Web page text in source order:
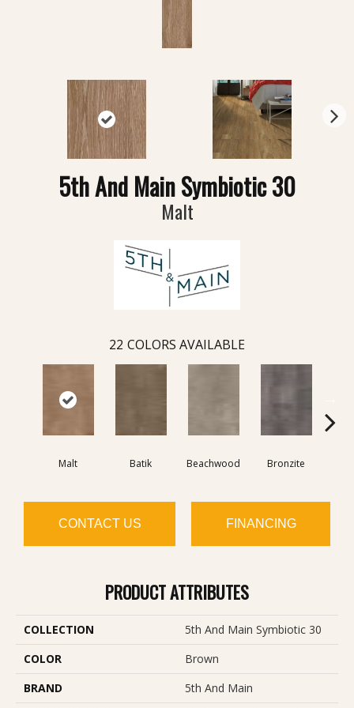
5th And Main Symbiotic 30
Malt
22 COLORS AVAILABLE
Malt Batik Beachwood Bronzite
CONTACT US FINANCING
PRODUCT ATTRIBUTES
COLLECTION
5th And Main Symbiotic 30
COLOR
Brown
BRAND
5th And Main